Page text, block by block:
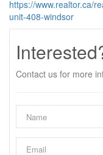
https://www.realtor.ca/
unit-408-windsor
Contact us for more